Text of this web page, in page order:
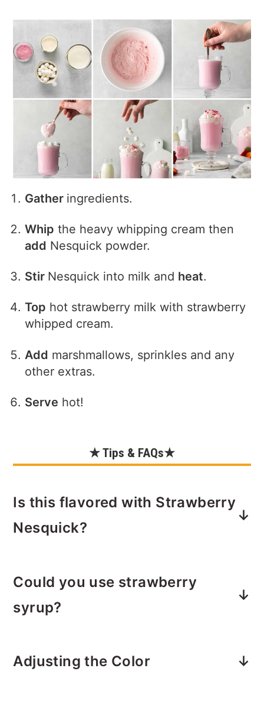
Gather ingredients.
Whip the heavy whipping cream then
add Nesquick powder.
Stir Nesquick into milk and heat.
Top hot strawberry milk with strawberry
whipped cream.
Add marshmallows, sprinkles and any
other extras.
Serve hot!
★ Tips & FAQs★
Is this flavored with Strawberry
Nesquick?
the fun part is you can add as much or
as little strawberry flavoring as you'd
Could you use strawberry
syrup?
the taste of Strawberry Nesquick
Adjusting the Color